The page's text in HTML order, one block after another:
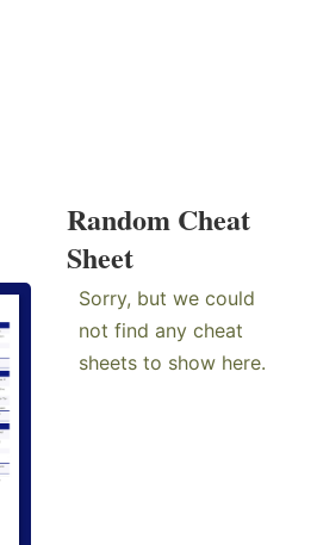
Random Cheat
Sheet
Sorry, but we could
not find any cheat
sheets to show here.